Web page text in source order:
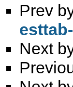
Prev
Next